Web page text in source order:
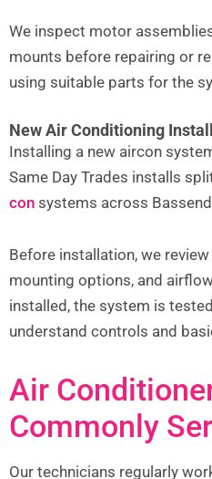
We inspect motor
mounts before repairing or
using suitable parts for the
New Air Conditioning
Installing a new aircon
Same Day Trades installs
con systems across
Before installation, we
mounting options, and
installed, the system is
understand controls and
Air
Commonly
Our technicians regularly